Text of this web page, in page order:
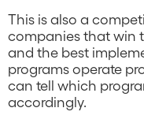
This is also a
companies that win
and the best
programs operate
can tell which
accordingly.